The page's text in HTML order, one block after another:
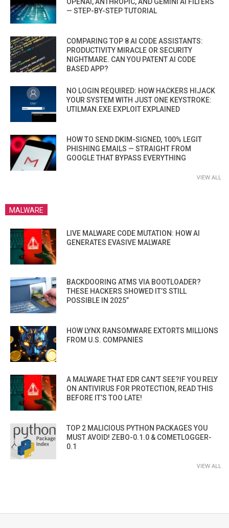
— STEP-BY-STEP TUTORIAL
COMPARING TOP 8 AI CODE ASSISTANTS:
PRODUCTIVITY MIRACLE OR SECURITY
NIGHTMARE. CAN YOU PATENT AI CODE
BASED APP?
NO LOGIN REQUIRED: HOW HACKERS HIJACK
YOUR SYSTEM WITH JUST ONE KEYSTROKE:
UTILMAN.EXE EXPLOIT EXPLAINED
HOW TO SEND DKIM-SIGNED, 100% LEGIT
PHISHING EMAILS — STRAIGHT FROM
GOOGLE THAT BYPASS EVERYTHING
VIEW ALL
MALWARE
LIVE MALWARE CODE MUTATION: HOW AI
GENERATES EVASIVE MALWARE
BACKDOORING ATMS VIA BOOTLOADER?
THESE HACKERS SHOWED IT’S STILL
POSSIBLE IN 2025”
HOW LYNX RANSOMWARE EXTORTS MILLIONS
FROM U.S. COMPANIES
A MALWARE THAT EDR CAN’T SEE?IF YOU RELY
ON ANTIVIRUS FOR PROTECTION, READ THIS
BEFORE IT’S TOO LATE!
TOP 2 MALICIOUS PYTHON PACKAGES YOU
MUST AVOID! ZEBO-0.1.0 & COMETLOGGER-
0.1
VIEW ALL